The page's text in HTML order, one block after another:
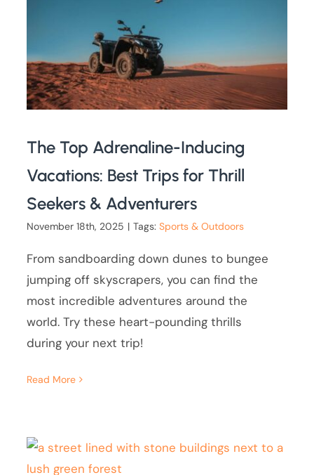
The Top Adrenaline-Inducing
Vacations: Best Trips for Thrill
Seekers & Adventurers
November 18th, 2025 | Tags:Sports & Outdoors
From sandboarding down dunes to bungee
jumping off skyscrapers, you can find the
most incredible adventures around the
world. Try these heart-pounding thrills
during your next trip!
Read More